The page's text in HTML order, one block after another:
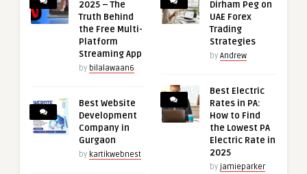
2025 – The
Truth Behind
the Free Multi-
Platform
Streaming App
by bilalawaan6
Best Website
Development
Company in
Gurgaon
by kartikwebnest
Dirham Peg on
UAE Forex
Trading
Strategies
by Andrew
Best Electric
Rates in PA:
How to Find
the Lowest PA
Electric Rate in
2025
by jamieparker